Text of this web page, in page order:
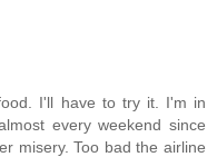
I'll have to try it. I'm in
every weekend since
misery. Too bad the airline